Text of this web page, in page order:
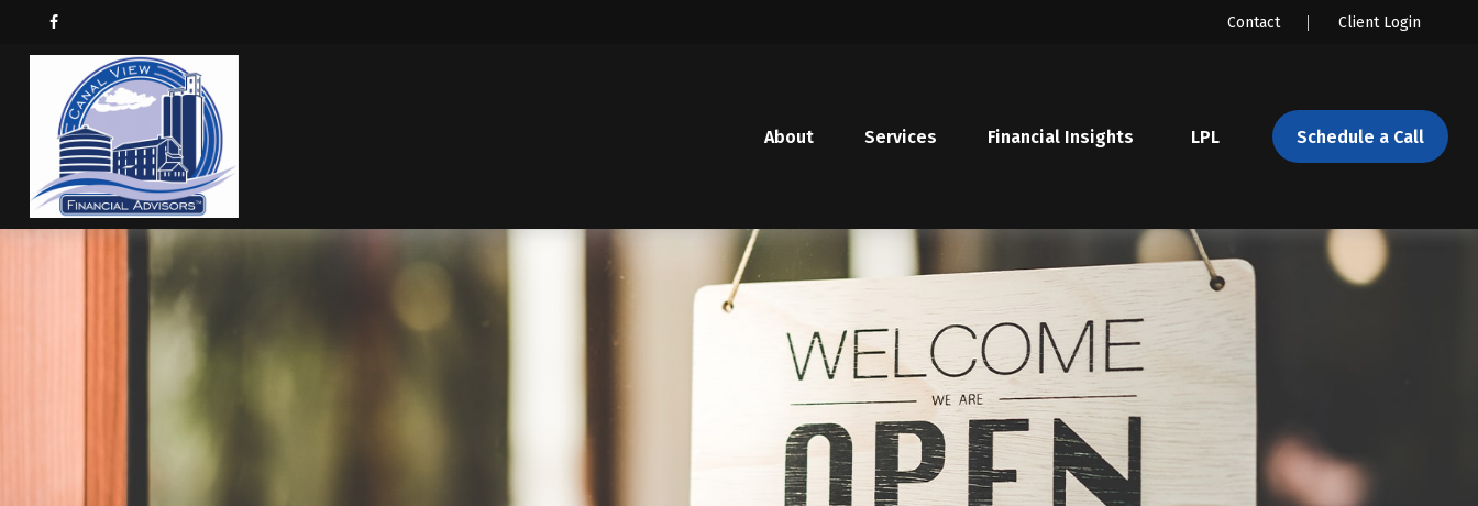
Client Login
Contact
About Services Financial Insights LPL Schedule a Call